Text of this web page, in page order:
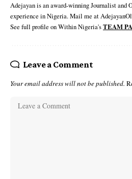
Adejayan is an award-winning Journalist and
experience in Nigeria. Mail me at
See full profile on Within Nigeria'sTEAM
Leave a Comment
Your email address will not be published.